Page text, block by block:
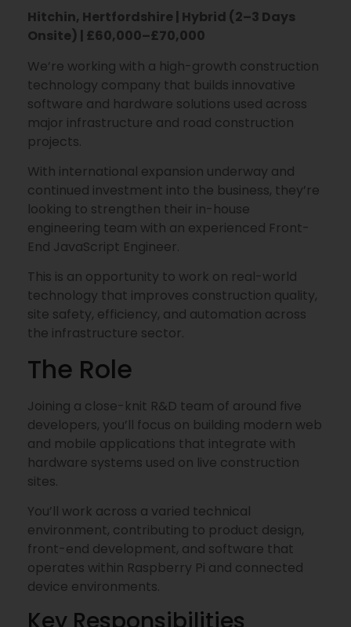
Hitchin, Hertfordshire | Hybrid (2–3 Days
Onsite) | £60,000–£70,000
We’re working with a high-growth construction
technology company that builds innovative
software and hardware solutions used across
major infrastructure and road construction
projects.
With international expansion underway and
continued investment into the business, they’re
looking to strengthen their in-house
engineering team with an experienced Front-
End JavaScript Engineer.
This is an opportunity to work on real-world
technology that improves construction quality,
site safety, efficiency, and automation across
the infrastructure sector.
The Role
Joining a close-knit R&D team of around five
developers, you’ll focus on building modern web
and mobile applications that integrate with
hardware systems used on live construction
sites.
You’ll work across a varied technical
environment, contributing to product design,
front-end development, and software that
operates within Raspberry Pi and connected
device environments.
Key Responsibilities